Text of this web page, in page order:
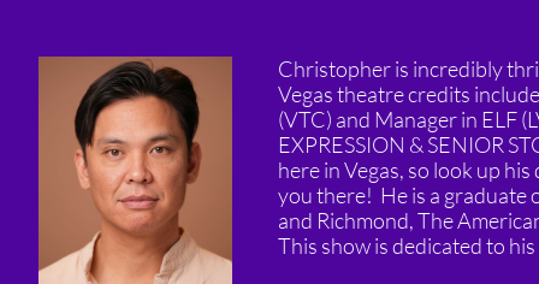
Christopher is incredibly
Vegas theatre credits
(VTC) and Manager in ELF
EXPRESSION & SENIOR
here in Vegas, so look up
you there! He is a graduate
and Richmond, The
This show is dedicated to